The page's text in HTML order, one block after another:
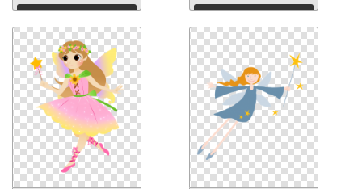
Download Download